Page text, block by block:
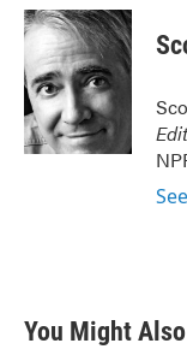
c
e
b
o
o
k
i
t
t
e
r
n
k
d
I
n
You Might